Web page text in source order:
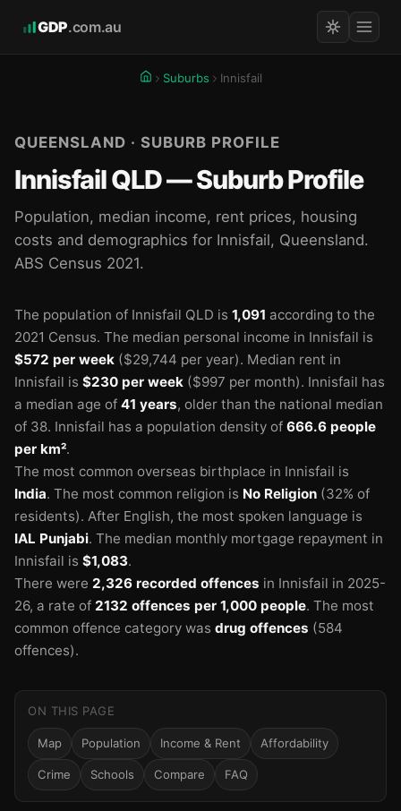
GDP.com.au
Suburbs Innisfail
QUEENSLAND · SUBURB PROFILE
Innisfail QLD — Suburb Profile
Population, median income, rent prices, housing
costs and demographics for Innisfail, Queensland.
ABS Census 2021.
The population of Innisfail QLD is 1,091 according to the
2021 Census. The median personal income in Innisfail is
$572 per week ($29,744 per year). Median rent in
Innisfail is $230 per week ($997 per month). Innisfail has
a median age of 41 years, older than the national median
of 38. Innisfail has a population density of 666.6 people
per km².
The most common overseas birthplace in Innisfail is
India. The most common religion is No Religion (32% of
residents). After English, the most spoken language is
IAL Punjabi. The median monthly mortgage repayment in
Innisfail is $1,083.
There were 2,326 recorded offences in Innisfail in 2025-
26, a rate of 2132 offences per 1,000 people. The most
common offence category was drug offences (584
offences).
ON THIS PAGE
Map Population Income & Rent Affordability
Crime Schools Compare FAQ